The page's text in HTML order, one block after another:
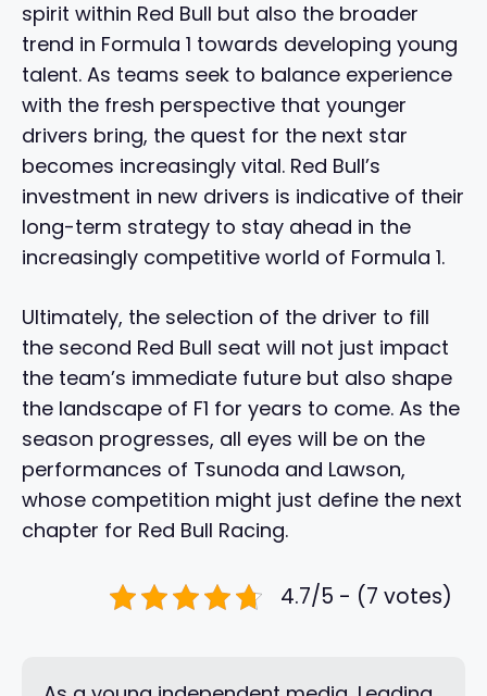
spirit within Red Bull but also the broader
trend in Formula 1 towards developing young
talent. As teams seek to balance experience
with the fresh perspective that younger
drivers bring, the quest for the next star
becomes increasingly vital. Red Bull’s
investment in new drivers is indicative of their
long-term strategy to stay ahead in the
increasingly competitive world of Formula 1.
Ultimately, the selection of the driver to fill
the second Red Bull seat will not just impact
the team’s immediate future but also shape
the landscape of F1 for years to come. As the
season progresses, all eyes will be on the
performances of Tsunoda and Lawson,
whose competition might just define the next
chapter for Red Bull Racing.
4.7/5 - (7 votes)